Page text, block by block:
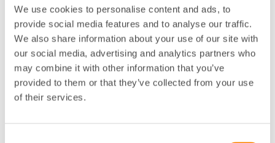
We use cookies to personalise content and ads, to
provide social media features and to analyse our traffic.
We also share information about your use of our site with
our social media, advertising and analytics partners who
may combine it with other information that you’ve
provided to them or that they’ve collected from your use
of their services.
Lokalkontor :Örebro
Telefon: 019-13 05 05,070-51 86 667
E-post : kalle.selander@fastighetsagarna.se
Postadress: Köpmangatan 23–25, 702 23 Örebro
Besöksadress:Köpmangatan 23–25 Örebro